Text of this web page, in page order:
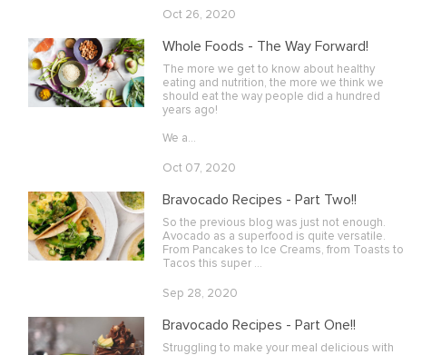
Oct 26, 2020
Whole Foods - The Way Forward!
The more we get to know about healthy
eating and nutrition, the more we think we
should eat the way people did a hundred
years ago!
We a…
Oct 07, 2020
Bravocado Recipes - Part Two!!
So the previous blog was just not enough.
Avocado as a superfood is quite versatile.
From Pancakes to Ice Creams, from Toasts to
Tacos this super …
Sep 28, 2020
Bravocado Recipes - Part One!!
Struggling to make your meal delicious with